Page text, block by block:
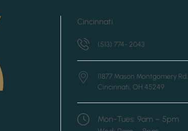
Cincinnati
(513) 774- 2043
11877 Mason Montgomery Rd,
Cincinnati, OH 45249
Mon-Tues: 9am – 5pm